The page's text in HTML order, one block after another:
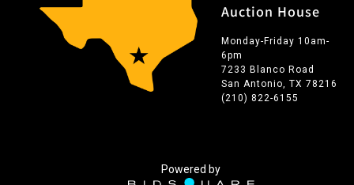
Auction House
Monday-Friday 10am-
6pm
7233 Blanco Road
San Antonio, TX 78216
(210) 822-6155
Powered by